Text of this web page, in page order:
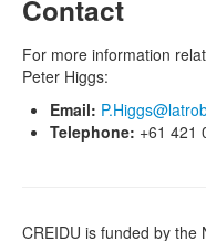
Contact
For more information
Peter Higgs:
Email:
Telephone: +61 421
CREIDU is funded by the